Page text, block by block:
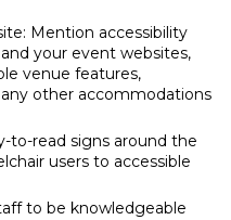
Mention accessibility
your event websites,
venue features,
other accommodations
to-read signs around the
users to accessible
to be knowledgeable